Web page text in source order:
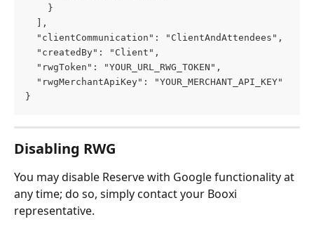
    }
  ],
  "clientCommunication": "ClientAndAttendees",
  "createdBy": "Client",
  "rwgToken": "YOUR_URL_RWG_TOKEN",
  "rwgMerchantApiKey": "YOUR_MERCHANT_API_KEY"
}
Disabling RWG
You may disable Reserve with Google functionality at
any time; do so, simply contact your Booxi
representative.